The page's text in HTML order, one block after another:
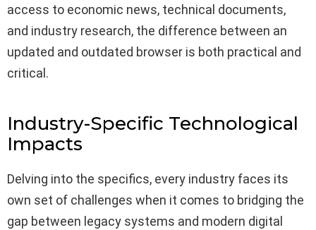
access to economic news, technical documents,
and industry research, the difference between an
updated and outdated browser is both practical and
critical.
Industry-Specific Technological
Impacts
Delving into the specifics, every industry faces its
own set of challenges when it comes to bridging the
gap between legacy systems and modern digital